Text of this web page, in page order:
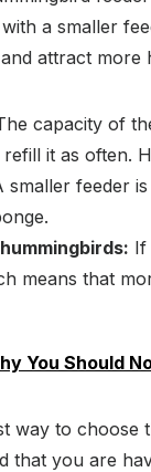
a smaller
attract more
capacity of
it as often.
smaller feeder
If
means that
You Should
way to choose
that you are